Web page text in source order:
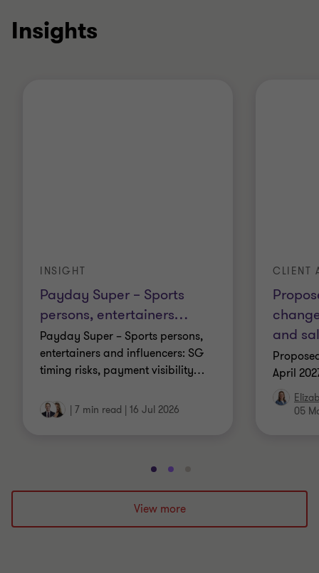
Insights
Payday Super – Sports
persons, entertainers…
INSIGHT
Payday Super – Sports persons,
entertainers and influencers: SG
timing risks, payment visibility…
| 7 min read | 16 Jul 2026
and
CLIENT
April
05
Go
to
slide
1
Go
to
slide
2
to
3
View more